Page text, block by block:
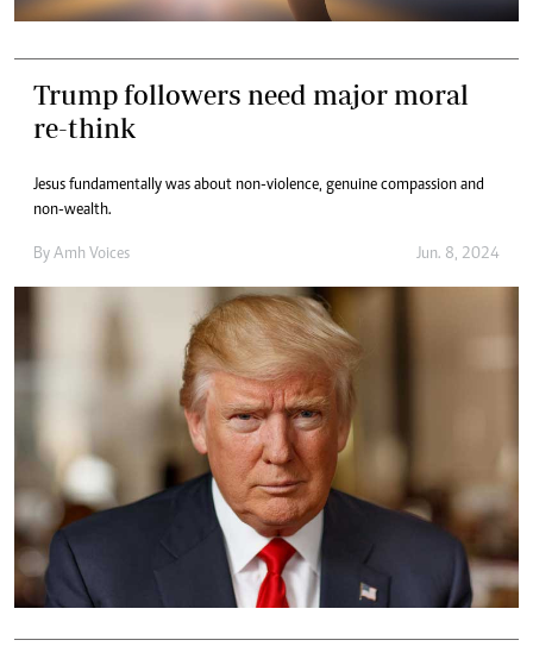
Trump followers need major moral
re-think
Jesus fundamentally was about non-violence, genuine compassion and
non-wealth.
By Amh Voices Jun. 8, 2024